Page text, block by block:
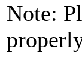
Note: